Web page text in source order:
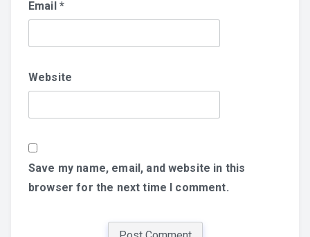
Email *
Website
Save my name, email, and website in this
browser for the next time I comment.